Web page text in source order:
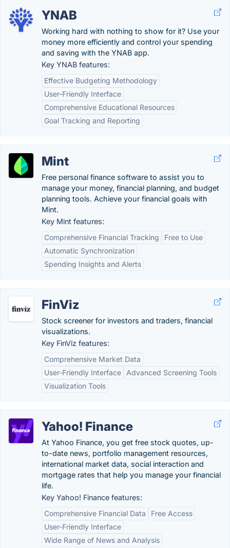
YNAB
Working hard with nothing to show for it? Use your
money more efficiently and control your spending
and saving with the YNAB app.
Key YNAB features:
Effective Budgeting Methodology
User-Friendly Interface
Comprehensive Educational Resources
Goal Tracking and Reporting
Mint
Free personal finance software to assist you to
manage your money, financial planning, and budget
planning tools. Achieve your financial goals with
Mint.
Key Mint features:
Comprehensive Financial Tracking
Free to Use
Automatic Synchronization
Spending Insights and Alerts
FinViz
Stock screener for investors and traders, financial
visualizations.
Key FinViz features:
Comprehensive Market Data
User-Friendly Interface
Advanced Screening Tools
Visualization Tools
Yahoo! Finance
At Yahoo Finance, you get free stock quotes, up-
to-date news, portfolio management resources,
international market data, social interaction and
mortgage rates that help you manage your financial
life.
Key Yahoo! Finance features:
Comprehensive Financial Data
Free Access
User-Friendly Interface
Wide Range of News and Analysis